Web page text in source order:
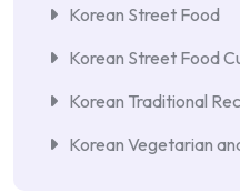
Korean Street Food
Korean Street Food
Korean Traditional
Korean Vegetarian